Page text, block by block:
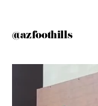
@azfoothills